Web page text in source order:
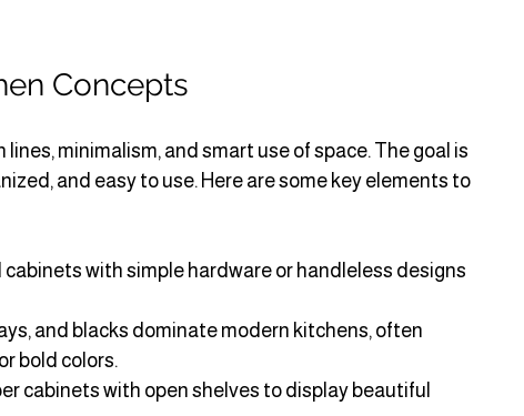
Concepts
minimalism, and smart use of space. The goal is
and easy to use. Here are some key elements to
cabinets with simple hardware or handleless designs
and blacks dominate modern kitchens, often
bold colors.
cabinets with open shelves to display beautiful